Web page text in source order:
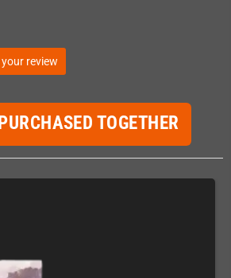
review
TOGETHER